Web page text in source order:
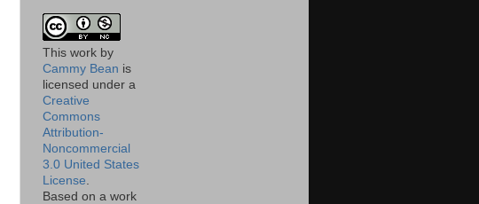
This work by
Cammy Bean is
licensed under a
Creative
Commons
Attribution-
Noncommercial
3.0 United States
License
Based on a work